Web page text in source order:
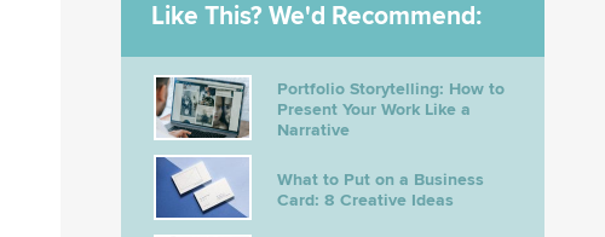
Like This? We'd Recommend:
Portfolio Storytelling: How to
Present Your Work Like a
Narrative
What to Put on a Business
Card: 8 Creative Ideas